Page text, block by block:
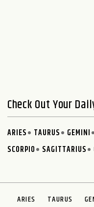
Check Out Your
ARIES TAURUS GEMINI
SCORPIO
SAGITTARIUS
ARIES TAURUS